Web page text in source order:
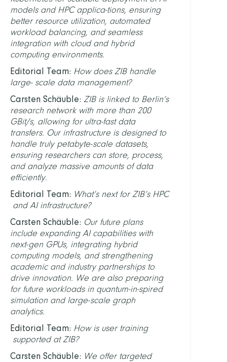
models and HPC applica-tions, ensuring
better resource utilization, automated
workload balancing, and seamless
integration with cloud and hybrid
computing environments.
Editorial Team: How does ZIB handle
large- scale data management?
Carsten Schäuble: ZIB is linked to Berlin’s
research network with more than 200
GBit/s, allowing for ultra-fast data
transfers. Our infrastructure is designed to
handle truly petabyte-scale datasets,
ensuring researchers can store, process,
and analyze massive amounts of data
efficiently.
Editorial Team: What’s next for ZIB’s HPC
and AI infrastructure?
Carsten Schäuble: Our future plans
include expanding AI capabilities with
next-gen GPUs, integrating hybrid
computing models, and strengthening
academic and industry partnerships to
drive innovation. We are also preparing
for future workloads in quantum-in-spired
simulation and large-scale graph
analytics.
Editorial Team: How is user training
supported at ZIB?
Carsten Schäuble: We offer targeted